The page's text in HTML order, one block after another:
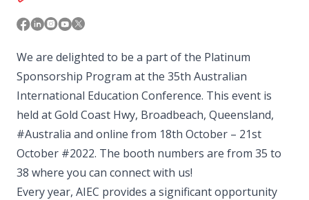
We are delighted to be a part of the Platinum
Sponsorship Program at the 35th Australian
International Education Conference. This event is
held at Gold Coast Hwy, Broadbeach, Queensland,
#Australia and online from 18th October – 21st
October #2022. The booth numbers are from 35 to
38 where you can connect with us!
Every year, AIEC provides a significant opportunity